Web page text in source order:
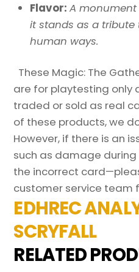
Flavor:A
it stands as a
human ways.
These Magic: The
are for playtesting only
traded or sold as real
of these products, we
However, if there is an
such as damage
the incorrect
customer service team
EDHREC
SCRYFALL
RELATED